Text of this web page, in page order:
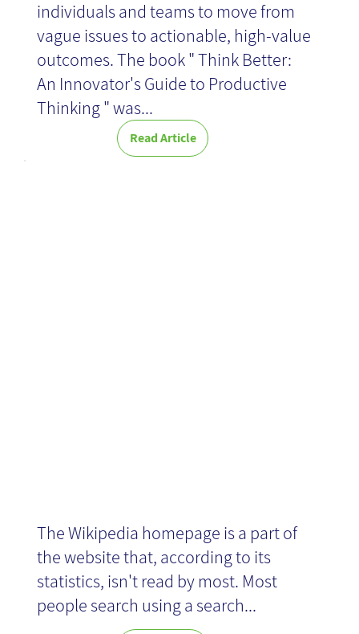
News
individuals and teams to move from
vague issues to actionable, high-value
outcomes. The book " Think Better:
An Innovator's Guide to Productive
Thinking " was...
Read Article
The Wikipedia homepage is a part of
the website that, according to its
statistics, isn't read by most. Most
people search using a search...